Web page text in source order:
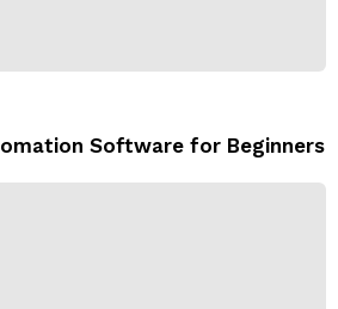
Software for Beginners